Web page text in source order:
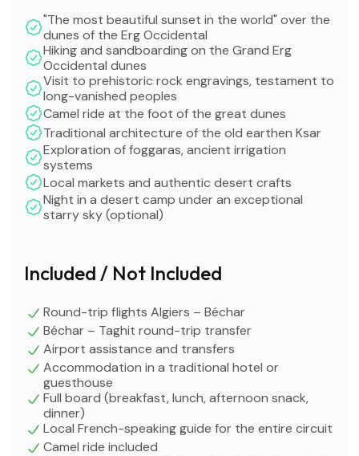
"The most beautiful sunset in the world" over the
dunes of the Erg Occidental
Hiking and sandboarding on the Grand Erg
Occidental dunes
Visit to prehistoric rock engravings, testament to
long-vanished peoples
Camel ride at the foot of the great dunes
Traditional architecture of the old earthen Ksar
Exploration of foggaras, ancient irrigation
systems
Local markets and authentic desert crafts
Night in a desert camp under an exceptional
starry sky (optional)
Included / Not Included
Round-trip flights Algiers – Béchar
Béchar – Taghit round-trip transfer
Airport assistance and transfers
Accommodation in a traditional hotel or
guesthouse
Full board (breakfast, lunch, afternoon snack,
dinner)
Local French-speaking guide for the entire circuit
Camel ride included